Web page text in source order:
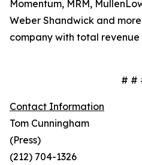
Momentum, MRM,
Weber Shandwick and
company with total revenue
# #
Contact Information
Tom Cunningham
(Press)
(212) 704-1326